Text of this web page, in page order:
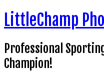
LittleChamp
Professional
Champion!